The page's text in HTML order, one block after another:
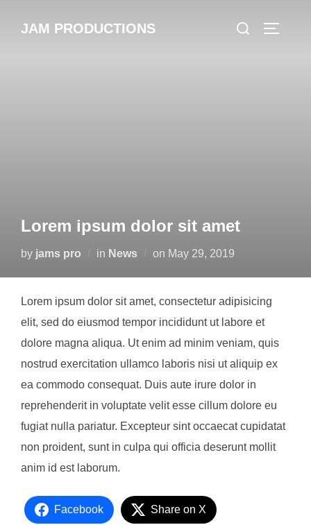
JAM PRODUCTIONS
Search
Lorem ipsum dolor sit amet
by jams pro in News on Posted
May 29, 2019
Lorem ipsum dolor sit amet, consectetur adipisicing
elit, sed do eiusmod tempor incididunt ut labore et
dolore magna aliqua. Ut enim ad minim veniam, quis
nostrud exercitation ullamco laboris nisi ut aliquip ex
ea commodo consequat. Duis aute irure dolor in
reprehenderit in voluptate velit esse cillum dolore eu
fugiat nulla pariatur. Excepteur sint occaecat cupidatat
non proident, sunt in culpa qui officia deserunt mollit
anim id est laborum.
Facebook Share on X